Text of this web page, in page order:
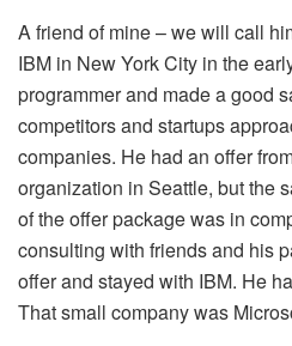
A friend of mine – we will call
IBM in New York City in the
programmer and made a good
competitors and startups
companies. He had an offer
organization in Seattle, but the
of the offer package was in
consulting with friends and his
offer and stayed with IBM. He
That small company was